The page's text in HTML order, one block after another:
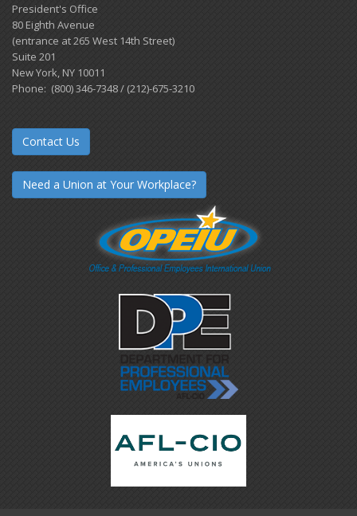
President's Office
80 Eighth Avenue
(entrance at 265 West 14th Street)
Suite 201
New York, NY 10011
Phone: (800) 346-7348 / (212)-675-3210
Contact Us
Need a Union at Your Workplace?